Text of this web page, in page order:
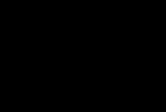
for foster